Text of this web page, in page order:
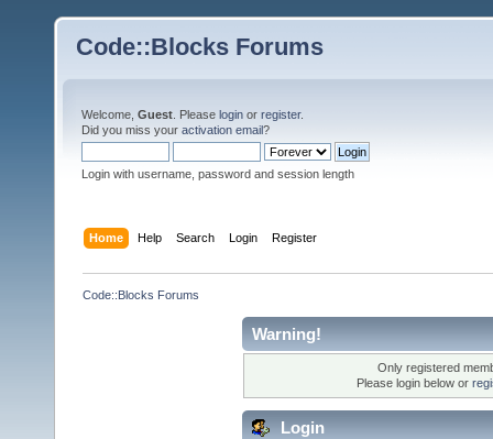
Code::Blocks Forums
Welcome, Guest . Please login or register.
Did you miss your activation email?
Login with username, password and session length
Home Help Search Login Register
Code::Blocks Forums
Warning!
Only registered
Please login below or
Login